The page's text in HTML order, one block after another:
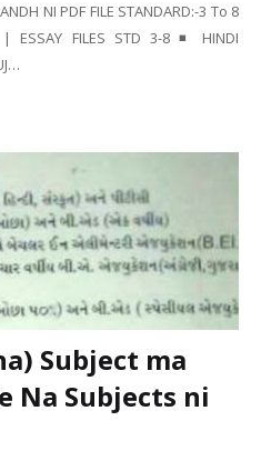
NI PDF FILE STANDARD:-3 To 8
ESSAY FILES STD 3-8 ◾ HINDI
Subject ma
Na Subjects ni